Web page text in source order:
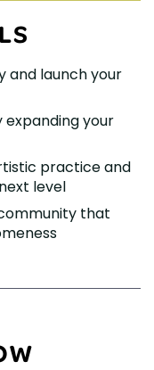
and launch your
your
practice and
level
that